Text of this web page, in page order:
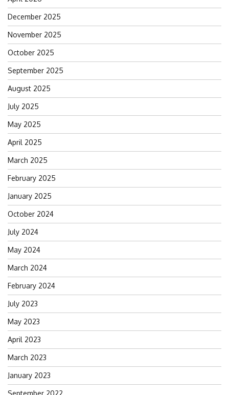
December 2025
November 2025
October 2025
September 2025
August 2025
July 2025
May 2025
April 2025
March 2025
February 2025
January 2025
October 2024
July 2024
May 2024
March 2024
February 2024
July 2023
May 2023
April 2023
March 2023
January 2023
September 2022